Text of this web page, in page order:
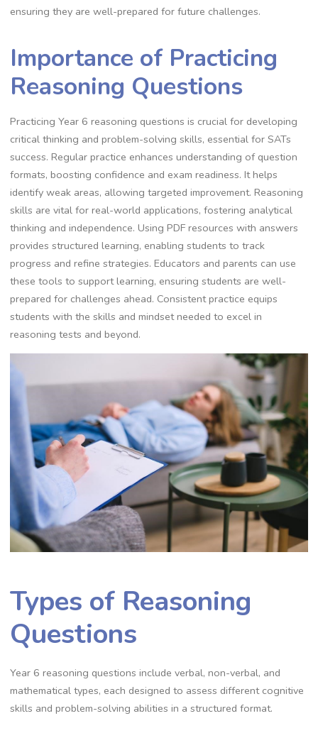
ensuring they are well-prepared for future challenges.
Importance of Practicing
Reasoning Questions
Practicing Year 6 reasoning questions is crucial for developing
critical thinking and problem-solving skills, essential for SATs
success. Regular practice enhances understanding of question
formats, boosting confidence and exam readiness. It helps
identify weak areas, allowing targeted improvement. Reasoning
skills are vital for real-world applications, fostering analytical
thinking and independence. Using PDF resources with answers
provides structured learning, enabling students to track
progress and refine strategies. Educators and parents can use
these tools to support learning, ensuring students are well-
prepared for challenges ahead. Consistent practice equips
students with the skills and mindset needed to excel in
reasoning tests and beyond.
Types of Reasoning
Questions
Year 6 reasoning questions include verbal, non-verbal, and
mathematical types, each designed to assess different cognitive
skills and problem-solving abilities in a structured format.